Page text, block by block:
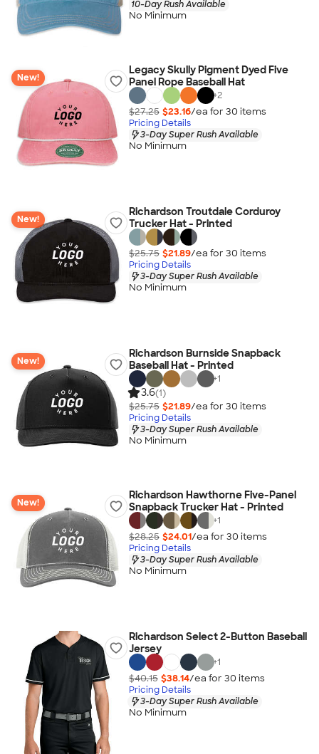
10-Day Rush Available
No Minimum
New!
Legacy Skully Pigment Dyed Five
Panel Rope Baseball Hat
+2
$27.25 $23.16/ea for 30 items
Pricing Details
3-Day Super Rush Available
No Minimum
New!
Richardson Troutdale Corduroy
Trucker Hat - Printed
$25.75 $21.89/ea for 30 items
Pricing Details
3-Day Super Rush Available
No Minimum
New!
Richardson Burnside Snapback
Baseball Hat - Printed
+1
3.6(1)
$25.75 $21.89/ea for 30 items
Pricing Details
3-Day Super Rush Available
No Minimum
New!
Richardson Hawthorne Five-Panel
Snapback Trucker Hat - Printed
+1
$28.25 $24.01/ea for 30 items
Pricing Details
3-Day Super Rush Available
No Minimum
Richardson Select 2-Button Baseball
Jersey
+1
$40.15 $38.14/ea for 30 items
Pricing Details
3-Day Super Rush Available
No Minimum